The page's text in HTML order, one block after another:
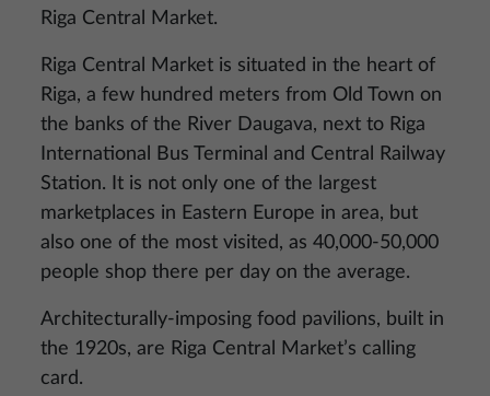
Riga Central Market.
Riga Central Market is situated in the heart of
Riga, a few hundred meters from Old Town on
the banks of the River Daugava, next to Riga
International Bus Terminal and Central Railway
Station. It is not only one of the largest
marketplaces in Eastern Europe in area, but
also one of the most visited, as 40,000-50,000
people shop there per day on the average.
Architecturally-imposing food pavilions, built in
the 1920s, are Riga Central Market’s calling
card.